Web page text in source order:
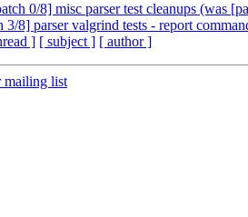
0/8] misc parser test cleanups (was
3/8] parser valgrind tests - report
] [ subject ] [ author ]
mailing list